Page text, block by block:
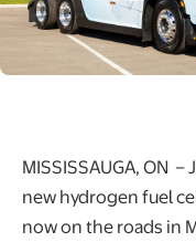
MISSISSAUGA, ON –
new hydrogen fuel
now on the roads in